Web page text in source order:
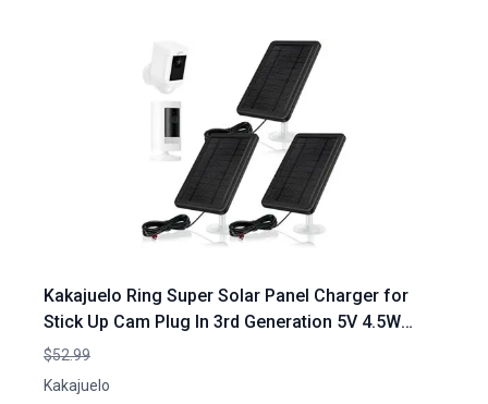
Kakajuelo Ring Super Solar Panel Charger for
Stick Up Cam Plug In 3rd Generation 5V 4.5W
Output Fast Charging 3 Pack Black
$52.99
Kakajuelo